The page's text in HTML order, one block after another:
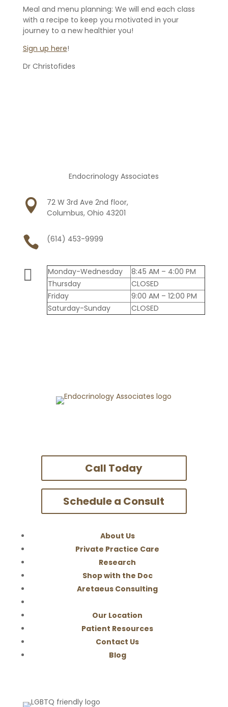
Meal and menu planning: We will end each class
with a recipe to keep you motivated in your
journey to a new healthier you!
Sign up here!
Dr Christofides
Endocrinology Associates

72 W 3rd Ave 2nd floor,
Columbus, Ohio 43201
 (614) 453-9999
 Monday-Wednesday
8:45 AM – 4:00 PM
Thursday
CLOSED
Friday
9:00 AM – 12:00 PM
Saturday-Sunday
CLOSED
Call Today
Schedule a Consult
About Us
Private Practice Care
Research
Shop with the Doc
Aretaeus Consulting
Our Location
Patient Resources
Contact Us
Blog